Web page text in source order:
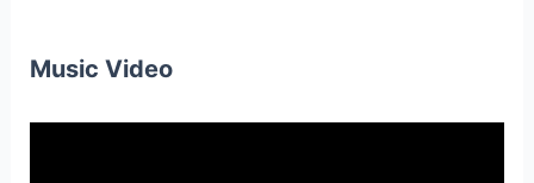
Music Video